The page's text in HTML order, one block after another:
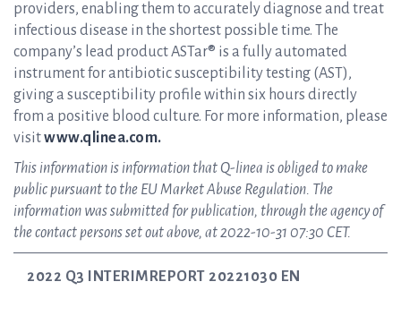
providers, enabling them to accurately diagnose and treat
infectious disease in the shortest possible time. The
company’s lead product ASTar® is a fully automated
instrument for antibiotic susceptibility testing (AST),
giving a susceptibility profile within six hours directly
from a positive blood culture. For more information, please
visitwww.qlinea.com.
This information is information that Q-linea is obliged to make
public pursuant to the EU Market Abuse Regulation. The
information was submitted for publication, through the agency of
the contact persons set out above, at 2022-10-31 07:30 CET.
2022 Q3 INTERIMREPORT 20221030 EN